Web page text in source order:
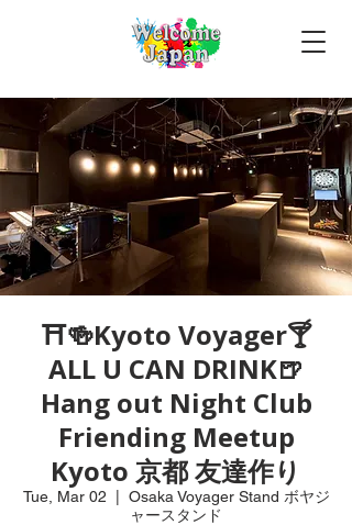
⛩🍻Kyoto Voyager🍸
ALL U CAN DRINK🍺
Hang out Night Club
Friending Meetup
Kyoto 京都 友達作り
Tue, Mar 02
Osaka Voyager Stand ボヤジ
ャースタンド